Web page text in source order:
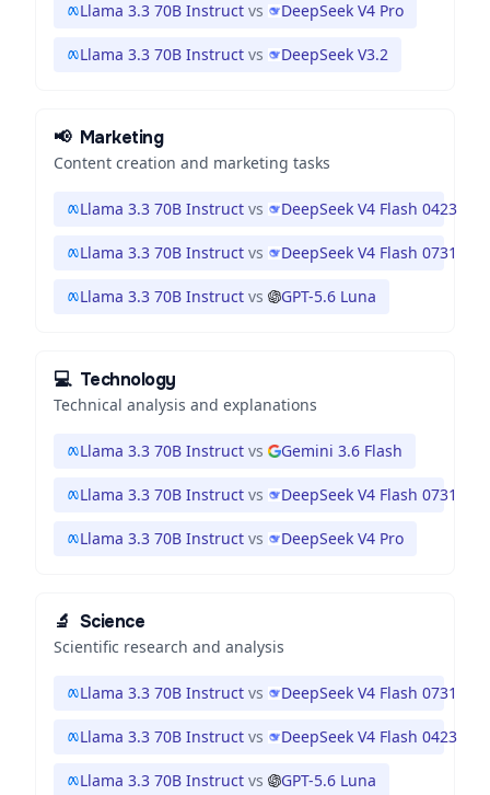
Llama 3.3 70B Instruct vs DeepSeek V4 Pro
Llama 3.3 70B Instruct vs DeepSeek V3.2
📢 Marketing
Content creation and marketing tasks
Llama 3.3 70B Instruct vs DeepSeek V4 Flash 0423
Llama 3.3 70B Instruct vs DeepSeek V4 Flash 0731
Llama 3.3 70B Instruct vs GPT-5.6 Luna
💻 Technology
Technical analysis and explanations
Llama 3.3 70B Instruct vs Gemini 3.6 Flash
Llama 3.3 70B Instruct vs DeepSeek V4 Flash 0731
Llama 3.3 70B Instruct vs DeepSeek V4 Pro
🔬 Science
Scientific research and analysis
Llama 3.3 70B Instruct vs DeepSeek V4 Flash 0731
Llama 3.3 70B Instruct vs DeepSeek V4 Flash 0423
Llama 3.3 70B Instruct vs GPT-5.6 Luna